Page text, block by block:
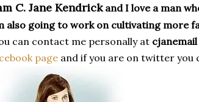
C. Jane Kendrickand I love a man
also going to work on cultivating more
can contact me personally at cjanemail
page and if you are on twitter you